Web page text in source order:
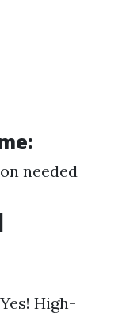
needed
Yes! High-